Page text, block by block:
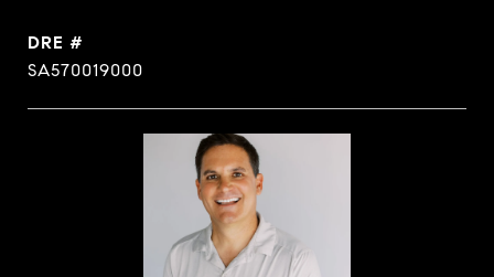
DRE #
SA570019000